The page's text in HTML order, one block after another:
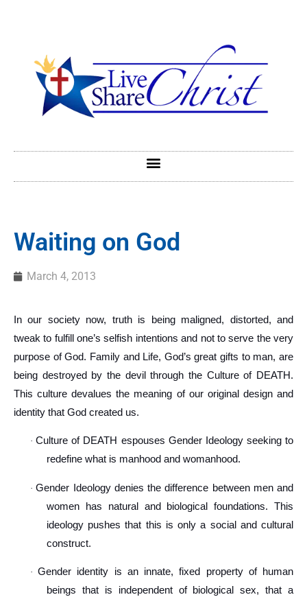
Waiting on God
March 4, 2013
In our society now, truth is being maligned, distorted, and
tweak to fulfill one’s selfish intentions and not to serve the very
purpose of God. Family and Life, God’s great gifts to man, are
being destroyed by the devil through the Culture of DEATH.
This culture devalues the meaning of our original design and
identity that God created us.
·Culture of DEATH espouses Gender Ideology seeking to
redefine what is manhood and womanhood.
·Gender Ideology denies the difference between men and
women has natural and biological foundations. This
ideology pushes that this is only a social and cultural
construct.
·Gender identity is an innate, fixed property of human
beings that is independent of biological sex, that a